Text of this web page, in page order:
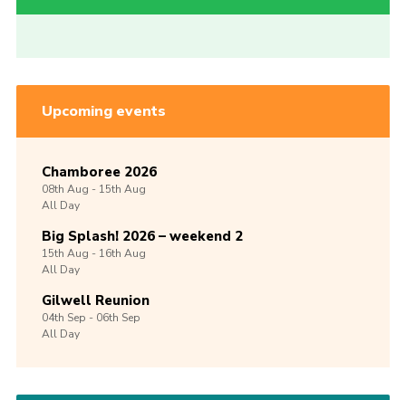
Upcoming events
Chamboree 2026
08th Aug -15th Aug
All Day
Big Splash! 2026 – weekend 2
15th Aug -16th Aug
All Day
Gilwell Reunion
04th Sep -06th Sep
All Day